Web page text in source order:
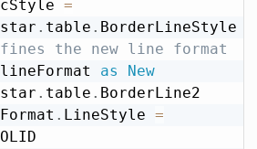
cStyle =
star . table . BorderLineStyle
the new line format
lineFormat as
New
star . table . BorderLine2
. LineStyle =